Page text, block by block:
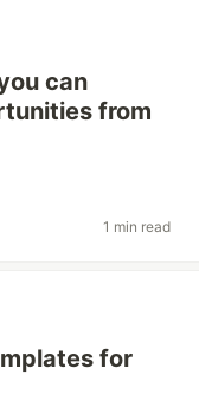
can
from
1 min read
for